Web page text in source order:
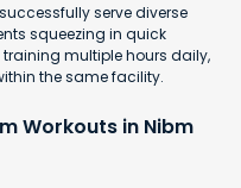
serve diverse
squeezing in quick
multiple hours daily,
the same facility.
Workouts in Nibm